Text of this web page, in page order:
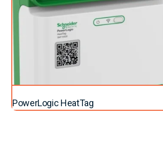
PowerLogic HeatTag